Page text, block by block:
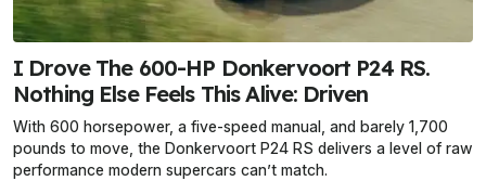
I Drove The 600-HP Donkervoort P24 RS.
Nothing Else Feels This Alive: Driven
With 600 horsepower, a five-speed manual, and barely 1,700
pounds to move, the Donkervoort P24 RS delivers a level of raw
performance modern supercars can’t match.